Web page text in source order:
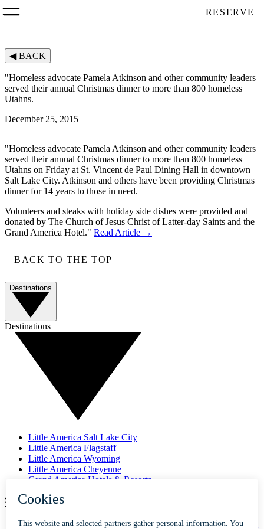
RESERVE
◀BACK
"Homeless advocate Pamela Atkinson and other community leaders
served their annual Christmas dinner to more than 800 homeless
Utahns.
December 25, 2015
"Homeless advocate Pamela Atkinson and other community leaders
served their annual Christmas dinner to more than 800 homeless
Utahns on Friday at St. Vincent de Paul Dining Hall in downtown
Salt Lake City. Atkinson and others have been providing Christmas
dinner for 14 years to those in need.
Volunteers and steaks with holiday side dishes were provided and
donated by The Church of Jesus Christ of Latter-day Saints and the
Grand America Hotel." Read Article →
BACK TO THE TOP
Destinations
Destinations
Little America Salt Lake City
Little America Flagstaff
Little America Wyoming
Little America Cheyenne
Grand America Hotels & Resorts
SUBSCRIBE TO OUR NEWSLETTER